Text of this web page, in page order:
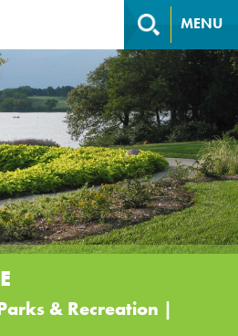
MENU
& Recreation |